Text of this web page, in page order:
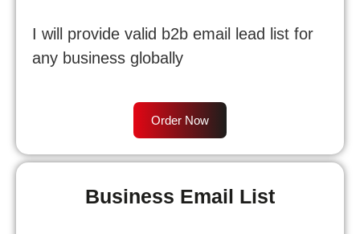
I will provide valid b2b email lead list for
any business globally
Order Now
Business Email List